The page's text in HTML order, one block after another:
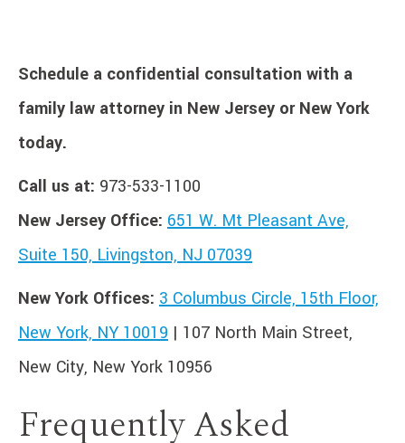
Schedule a confidential consultation with a
family law attorney in New Jersey or New York
today.
Call us at: 973-533-1100
New Jersey Office: 651 W. Mt Pleasant Ave,
Suite 150, Livingston, NJ 07039
New York Offices: 3 Columbus Circle, 15th Floor,
New York, NY 10019 | 107 North Main Street,
New City, New York 10956
Frequently Asked